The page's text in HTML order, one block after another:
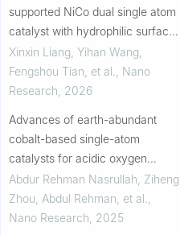
supported NiCo dual single atom
catalyst with hydrophilic surface
for enhanced oxygen reduction
and hydrogen evolution reaction
Xinxin Liang, Yihan Wang,
Fengshou Tian, et al.
Nano
Research 2026
Advances of earth-abundant
cobalt-based single-atom
catalysts for acidic oxygen
evolution by electrolysis
Abdur Rehman Nasrullah, Ziheng
Zhou, Abdul Rehman, et al.
Nano Research 2025